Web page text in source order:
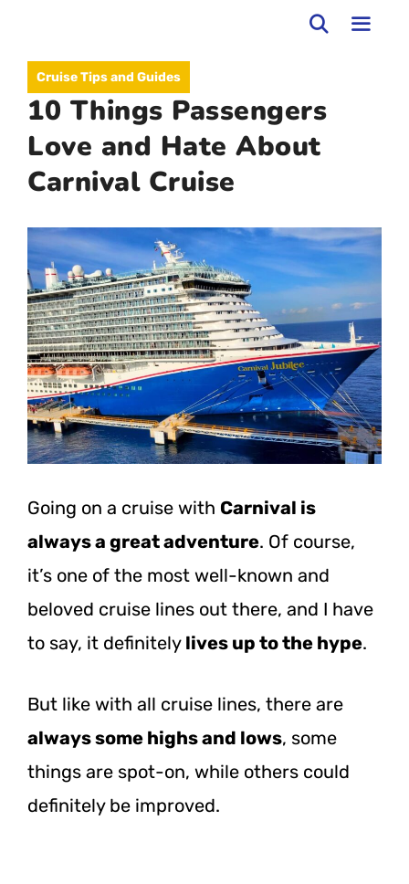
contentCruise Tips and Guides
10 Things Passengers
Love and Hate About
Carnival Cruise
Going on a cruise with Carnival is
always a great adventure. Of course,
it’s one of the most well-known and
beloved cruise lines out there, and I have
to say, it definitely lives up to the hype.
But like with all cruise lines, there are
always some highs and lows, some
things are spot-on, while others could
definitely be improved.